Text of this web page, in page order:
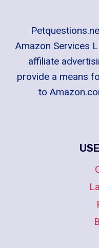
Amazon Services
affiliate
provide a means
to